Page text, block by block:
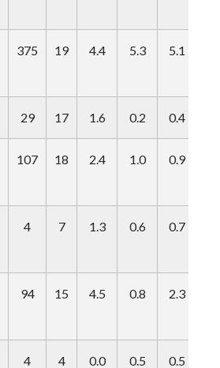
375 19 4.4 5.3 5.1
29 17 1.6 0.2 0.4
107 18 2.4 1.0 0.9
4 7 1.3 0.6 0.7
94 15 4.5 0.8 2.3
4 4 0.0 0.5 0.5